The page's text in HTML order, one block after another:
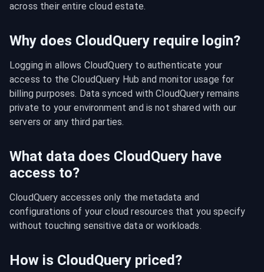
across their entire cloud estate.
Why does CloudQuery require login?
Logging in allows CloudQuery to authenticate your
access to the CloudQuery Hub and monitor usage for
billing purposes. Data synced with CloudQuery remains
private to your environment and is not shared with our
servers or any third parties.
What data does CloudQuery have
access to?
CloudQuery accesses only the metadata and
configurations of your cloud resources that you specify
without touching sensitive data or workloads.
How is CloudQuery priced?